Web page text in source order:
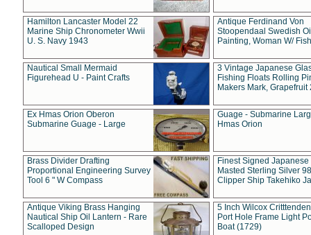
Hamilton Lancaster Model 22
Marine Ship Chronometer Wwii
U. S. Navy 1943
Antique Ferdinand Von
Stoopendaal Swedish
Painting, Woman W/
Nautical Small Mermaid
Figurehead U - Paint Crafts
3 Vintage Japanese
Fishing Floats Rolling
Makers Mark, Grapefruit
Ex Hmas Orion Oberon
Submarine Guage - Large
Guage - Submarine
Hmas Orion
Brass Divider Drafting
Proportional Engineering Survey
Tool 6 " W Compass
Finest Signed Japanese
Masted Sterling Silver
Clipper Ship Takehiko
Antique Viking Brass Hanging
Nautical Ship Oil Lantern - Rare
Scalloped Design
5 Inch Wilcox
Port Hole Frame Light
Boat (1729)